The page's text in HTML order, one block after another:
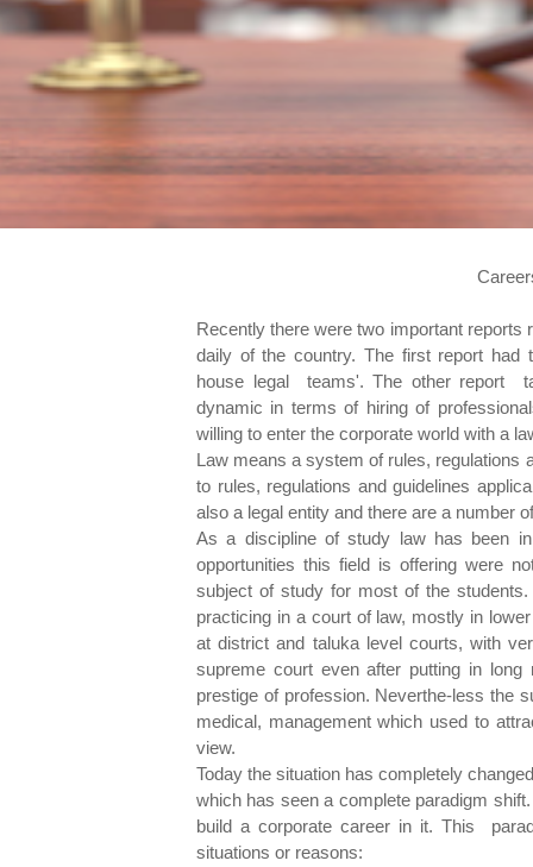
Recently there were two important reports
daily of the country. The first report had
house legal teams'. The other report
dynamic in terms of hiring of
willing to enter the corporate world with a
Law means a system of rules, regulations
to rules, regulations and guidelines
also a legal entity and there are a number
As a discipline of study law has been
opportunities this field is offering were
subject of study for most of the
practicing in a court of law, mostly in
at district and taluka level courts, with
supreme court even after putting in
prestige of profession. Neverthe-less the
medical, management which used to
view.
Today the situation has completely
which has seen a complete paradigm
build a corporate career in it. This
situations or reasons: